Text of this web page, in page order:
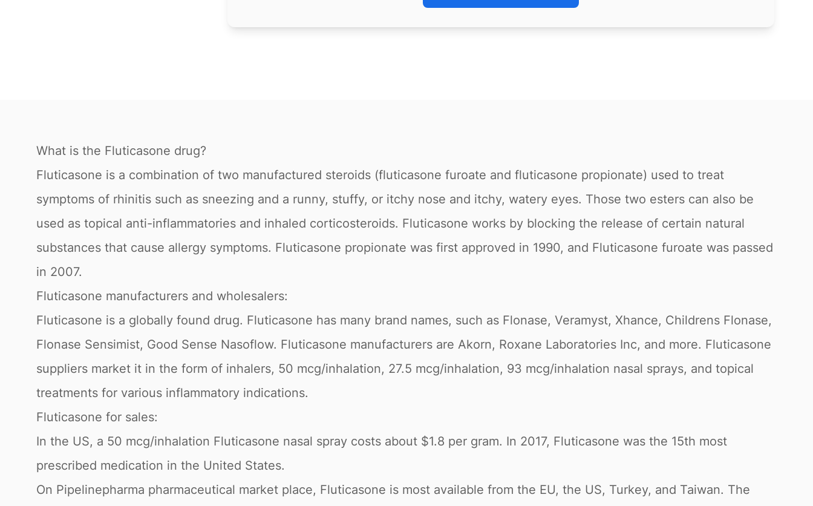
What is the Fluticasone drug?
Fluticasone is a combination of two manufactured steroids (fluticasone furoate and fluticasone propionate) used to treat
symptoms of rhinitis such as sneezing and a runny, stuffy, or itchy nose and itchy, watery eyes. Those two esters can also be
used as topical anti-inflammatories and inhaled corticosteroids. Fluticasone works by blocking the release of certain natural
substances that cause allergy symptoms. Fluticasone propionate was first approved in 1990, and Fluticasone furoate was passed
in 2007.
Fluticasone manufacturers and wholesalers:
Fluticasone is a globally found drug. Fluticasone has many brand names, such as Flonase, Veramyst, Xhance, Childrens Flonase,
Flonase Sensimist, Good Sense Nasoflow. Fluticasone manufacturers are Akorn, Roxane Laboratories Inc, and more. Fluticasone
suppliers market it in the form of inhalers, 50 mcg/inhalation, 27.5 mcg/inhalation, 93 mcg/inhalation nasal sprays, and topical
treatments for various inflammatory indications.
Fluticasone for sales:
In the US, a 50 mcg/inhalation Fluticasone nasal spray costs about $1.8 per gram. In 2017, Fluticasone was the 15th most
prescribed medication in the United States.
On Pipelinepharma pharmaceutical market place, Fluticasone is most available from the EU, the US, Turkey, and Taiwan. The